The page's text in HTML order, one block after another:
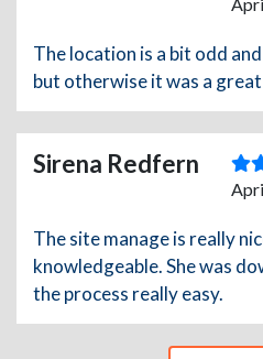
The location is a bit odd
but otherwise it was a
Sirena Redfern
The site manage is really
knowledgeable. She was
the process really easy.